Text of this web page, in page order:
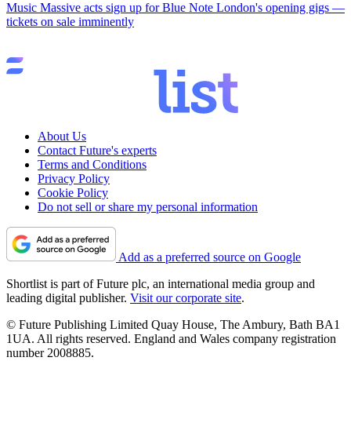
Music Massive acts sign up for Blue Note London's opening gigs —
tickets on sale imminently
About Us
Contact Future's experts
Terms and Conditions
Privacy Policy
Cookie Policy
Do not sell or share my personal information
Add as a preferred source on Google
Shortlist is part of Future plc, an international media group and
leading digital publisher. Visit our corporate site.
© Future Publishing Limited Quay House, The Ambury, Bath BA1
1UA. All rights reserved. England and Wales company registration
number 2008885.